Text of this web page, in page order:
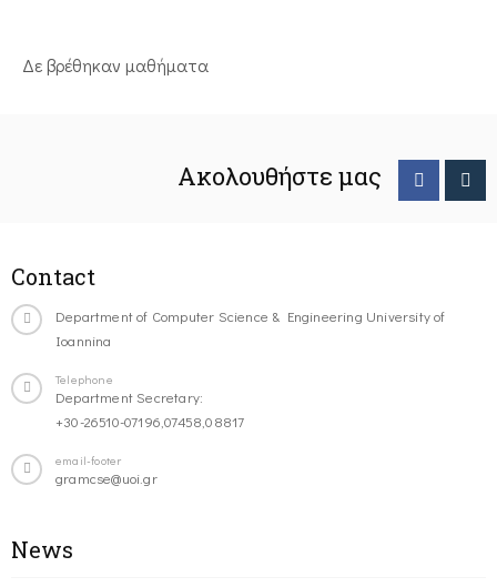
Δε βρέθηκαν μαθήματα
Ακολουθήστε μας
Contact
Department of Computer Science & Engineering University of
Ioannina
Telephone
Department Secretary:
+30-26510-07196,07458,08817
email-footer
gramcse@uoi.gr
News